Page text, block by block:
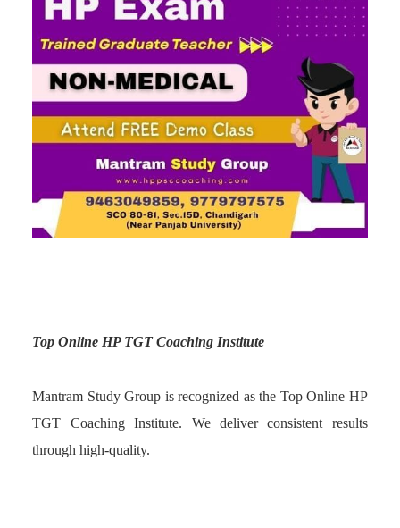
Top Online HP TGT Coaching Institute
Mantram Study Group is recognized as the Top Online HP
TGT Coaching Institute. We deliver consistent results
through high-quality.